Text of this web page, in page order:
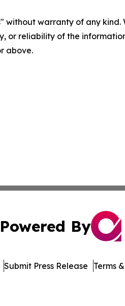
without warranty of any
or reliability of the
above.
Powered By
Submit Press Release Terms